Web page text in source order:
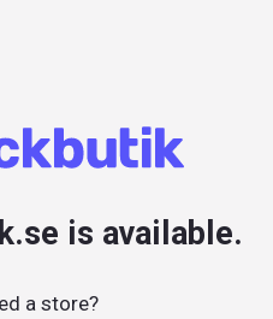
is available.
a store?